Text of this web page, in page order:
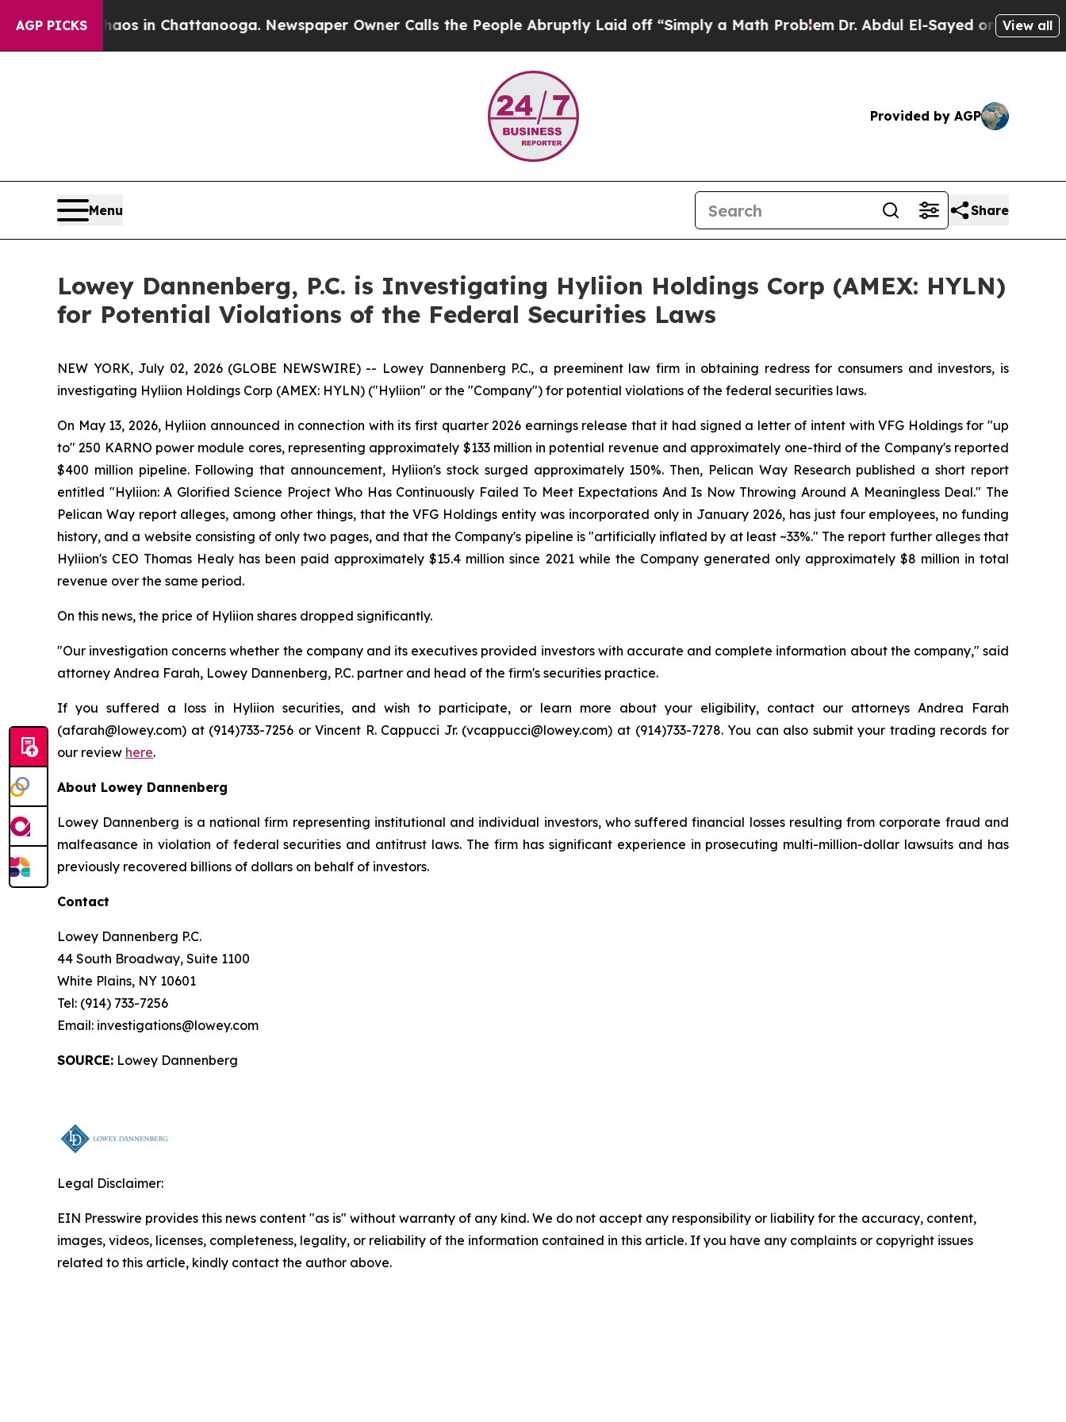
AGP PICKS
Chaos in Chattanooga. Newspaper Owner Calls the People Abruptly Laid off “Simply a Math ProblemDr. Abdul El-Sayed on HistoricView all
Provided by AGP
Menu Share
Lowey Dannenberg, P.C. is Investigating Hyliion Holdings Corp (AMEX: HYLN)
for Potential Violations of the Federal Securities Laws
NEW YORK, July 02, 2026 (GLOBE NEWSWIRE) -- Lowey Dannenberg P.C., a preeminent law firm in obtaining redress for consumers and investors, is
investigating Hyliion Holdings Corp (AMEX: HYLN) ("Hyliion" or the "Company") for potential violations of the federal securities laws.
On May 13, 2026, Hyliion announced in connection with its first quarter 2026 earnings release that it had signed a letter of intent with VFG Holdings for "up
to" 250 KARNO power module cores, representing approximately $133 million in potential revenue and approximately one-third of the Company's reported
$400 million pipeline. Following that announcement, Hyliion's stock surged approximately 150%. Then, Pelican Way Research published a short report
entitled "Hyliion: A Glorified Science Project Who Has Continuously Failed To Meet Expectations And Is Now Throwing Around A Meaningless Deal." The
Pelican Way report alleges, among other things, that the VFG Holdings entity was incorporated only in January 2026, has just four employees, no funding
history, and a website consisting of only two pages, and that the Company's pipeline is "artificially inflated by at least ~33%." The report further alleges that
Hyliion's CEO Thomas Healy has been paid approximately $15.4 million since 2021 while the Company generated only approximately $8 million in total
revenue over the same period.
On this news, the price of Hyliion shares dropped significantly.
"Our investigation concerns whether the company and its executives provided investors with accurate and complete information about the company," said
attorney Andrea Farah, Lowey Dannenberg, P.C. partner and head of the firm's securities practice.
If you suffered a loss in Hyliion securities, and wish to participate, or learn more about your eligibility, contact our attorneys Andrea Farah
(afarah@lowey.com) at (914)​733-7256 or Vincent R. Cappucci Jr. (vcappucci@lowey.com) at (914)​733-7278. You can also submit your trading records for
our review here.
About Lowey Dannenberg
Lowey Dannenberg is a national firm representing institutional and individual investors, who suffered financial losses resulting from corporate fraud and
malfeasance in violation of federal securities and antitrust laws. The firm has significant experience in prosecuting multi-million-dollar lawsuits and has
previously recovered billions of dollars on behalf of investors.
Contact
Lowey Dannenberg P.C.
44 South Broadway, Suite 1100
White Plains, NY 10601
Tel: (914) 733-7256
Email: investigations@lowey.com
SOURCE: Lowey Dannenberg
Legal Disclaimer:
EIN Presswire provides this news content "as is" without warranty of any kind. We do not accept any responsibility or liability for the accuracy, content,
images, videos, licenses, completeness, legality, or reliability of the information contained in this article. If you have any complaints or copyright issues
related to this article, kindly contact the author above.